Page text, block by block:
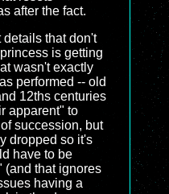
after the fact.
that don't
is getting
wasn't exactly
performed -- old
12ths centuries
apparent" to
succession, but
dropped so it's
have to be
(and that ignores
having a